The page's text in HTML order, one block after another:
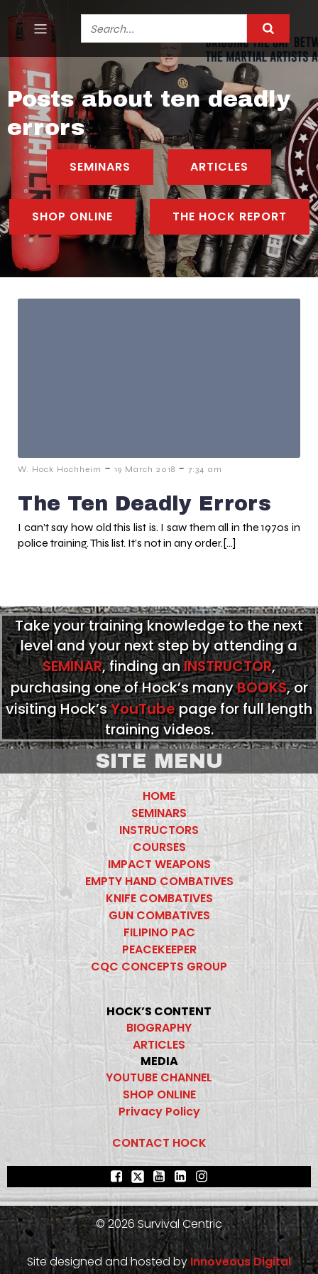
Posts about ten deadly
errors
SEMINARS ARTICLES
SHOP ONLINE THE HOCK REPORT
W. Hock Hochheim - 19 March 2018 - 7:34 am
The Ten Deadly Errors
I can’t say how old this list is. I saw them all in the 1970s in
police training. This list. It’s not in any order.[…]
Take your training knowledge to the next
level and your next step by attending a
SEMINAR, finding anINSTRUCTOR,
purchasing one of Hock’s manyBOOKS, or
visiting Hock’sYouTubepage for full length
training videos.
SITE MENU
HOME
SEMINARS
INSTRUCTORS
COURSES
IMPACT WEAPONS
EMPTY HAND COMBATIVES
KNIFE COMBATIVES
GUN COMBATIVES
FILIPINO PAC
PEACEKEEPER
CQC CONCEPTS GROUP
HOCK’S CONTENT
BIOGRAPHY
ARTICLES
MEDIA
YOUTUBE CHANNEL
SHOP ONLINE
Privacy Policy
CONTACT HOCK
© 2026 Survival Centric
Site designed and hosted byInnoveous Digital